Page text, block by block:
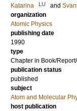
Katarina
LU and
organization
Atomic Physics
publishing date
1990
type
Chapter in Book/
publication status
published
subject
Atom and Molecular
host publication